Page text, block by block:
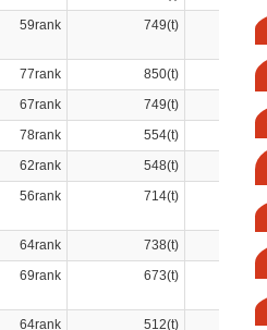
59rank 749(t)
77rank 850(t)
67rank 749(t)
78rank 554(t)
62rank 548(t)
56rank 714(t)
64rank 738(t)
69rank 673(t)
64rank 512(t)